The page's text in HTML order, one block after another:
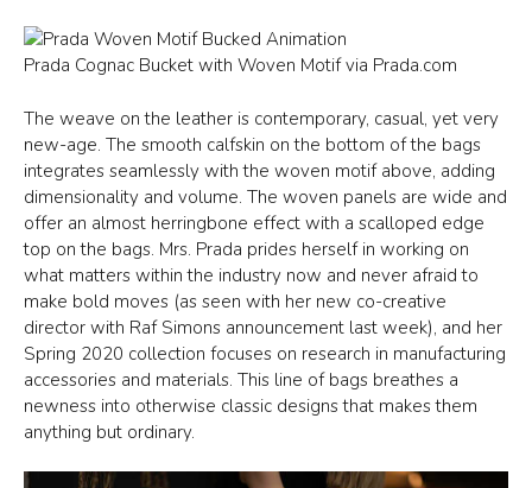
Prada Cognac Bucket with Woven Motif via Prada.com
The weave on the leather is contemporary, casual, yet very
new-age. The smooth calfskin on the bottom of the bags
integrates seamlessly with the woven motif above, adding
dimensionality and volume. The woven panels are wide and
offer an almost herringbone effect with a scalloped edge
top on the bags. Mrs. Prada prides herself in working on
what matters within the industry now and never afraid to
make bold moves (as seen with her new co-creative
director with Raf Simons announcement last week), and her
Spring 2020 collection focuses on research in manufacturing
accessories and materials. This line of bags breathes a
newness into otherwise classic designs that makes them
anything but ordinary.